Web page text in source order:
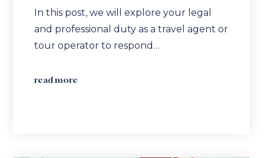
In this post, we will explore your legal
and professional duty as a travel agent or
tour operator to respond…
read more